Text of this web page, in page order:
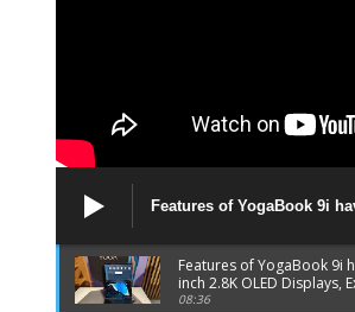
Features of YogaBook 9i
2.8K OLED Displays,
Features of YogaBook 9i
inch 2.8K OLED Displays,
Lenovo official
08:36